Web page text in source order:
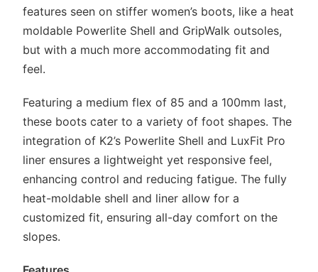
features seen on stiffer women’s boots, like a heat
moldable Powerlite Shell and GripWalk outsoles,
but with a much more accommodating fit and
feel.
Featuring a medium flex of 85 and a 100mm last,
these boots cater to a variety of foot shapes. The
integration of K2’s Powerlite Shell and LuxFit Pro
liner ensures a lightweight yet responsive feel,
enhancing control and reducing fatigue. The fully
heat-moldable shell and liner allow for a
customized fit, ensuring all-day comfort on the
slopes.